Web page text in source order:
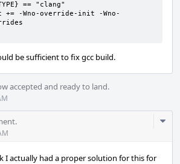
== "clang"
+= -Wno-override-init -Wno-
be sufficient to fix gcc build.
accepted and ready to land.
I actually had a proper solution for this for